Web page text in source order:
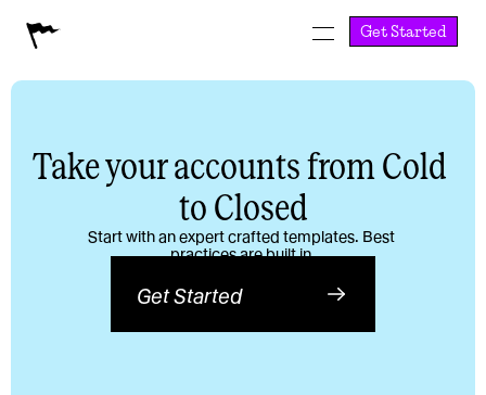
Get Started
Take your accounts from Cold
to Closed
Start with an expert crafted templates. Best
practices are built in.
Get Started